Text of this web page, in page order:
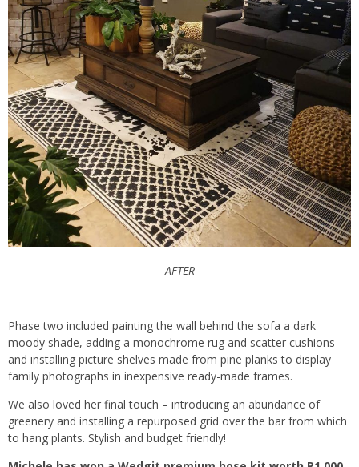
AFTER
Phase two included painting the wall behind the sofa a dark
moody shade, adding a monochrome rug and scatter cushions
and installing picture shelves made from pine planks to display
family photographs in inexpensive ready-made frames.
We also loved her final touch – introducing an abundance of
greenery and installing a repurposed grid over the bar from which
to hang plants. Stylish and budget friendly!